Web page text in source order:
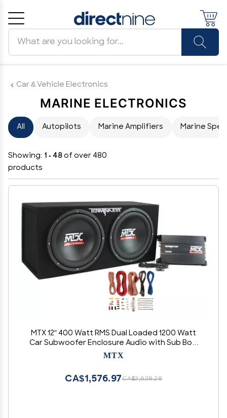
Car & Vehicle Electronics
MARINE ELECTRONICS
All Autopilots Marine Amplifiers Marine
Showing: 1 - 48 of over 480
products
MTX 12" 400 Watt RMS Dual Loaded 1200 Watt
Car Subwoofer Enclosure Audio with Sub Box,
Mono Block & 8-Gauge Amplifier Complete
MTX
CA$2,628.28
CA$1,576.97
Cancel